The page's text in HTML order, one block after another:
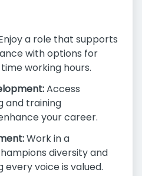
a role that supports
with options for
working hours.
Access
and training
your career.
Work in a
diversity and
every voice is valued.